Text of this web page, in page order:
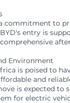
commitment to
entry is
Environment
is poised to
and
is expected to
for electric